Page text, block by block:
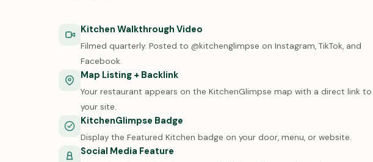
Kitchen Walkthrough Video
Filmed quarterly. Posted to @kitchenglimpse on Instagram, TikTok, and
Facebook.
Map Listing + Backlink
Your restaurant appears on the KitchenGlimpse map with a direct link to
your site.
KitchenGlimpse Badge
Display the Featured Kitchen badge on your door, menu, or website.
Social Media Feature